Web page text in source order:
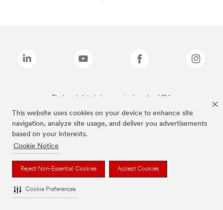
This website uses cookies on your device to enhance site
navigation, analyze site usage, and deliver you advertisements
based on your interests.
Cookie Notice
Reject Non-Essential Cookies Accept Cookies
Cookie Preferences
The brands listed above are trademarks of 3M.